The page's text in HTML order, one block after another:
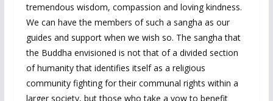
tremendous wisdom, compassion and loving kindness.
We can have the members of such a sangha as our
guides and support when we wish so. The sangha that
the Buddha envisioned is not that of a divided section
of humanity that identifies itself as a religious
community fighting for their communal rights within a
larger society, but those who take a vow to benefit